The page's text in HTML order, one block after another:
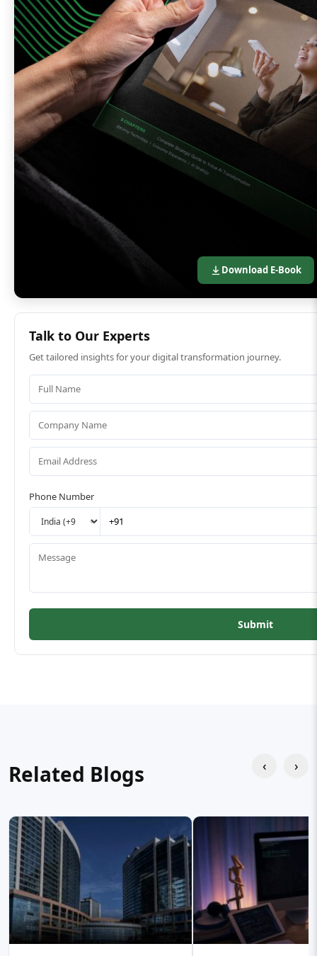
Download E-Book
Talk to Our Experts
Get tailored insights for your digital transformation journey.
Phone Number
Submit
Related Blogs ‹ ›